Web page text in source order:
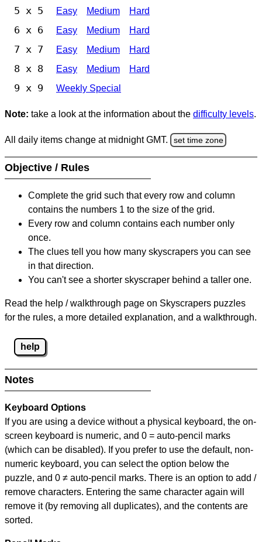
5 x 5 Easy Medium Hard
6 x 6 Easy Medium Hard
7 x 7 Easy Medium Hard
8 x 8 Easy Medium Hard
9 x 9 Weekly Special
Note: take a look at the information about the difficulty levels.
All daily items change at midnight GMT. set time zone
Objective / Rules
Complete the grid such that every row and column
contains the numbers 1 to the size of the grid.
Every row and column contains each number only
once.
The clues tell you how many skyscrapers you can see
in that direction.
You can't see a shorter skyscraper behind a taller one.
Read the help / walkthrough page on Skyscrapers puzzles
for the rules, a more detailed explanation, and a walkthrough.
help
Notes
Keyboard Options
If you are using a device without a physical keyboard, the on-
screen keyboard is numeric, and 0 = auto-pencil marks
(which can be disabled). If you prefer to use the default, non-
numeric keyboard, you can select the option below the
puzzle, and 0 ≠ auto-pencil marks. There is an option to add /
remove characters. Entering the same character again will
remove it (by removing all duplicates), and the contents are
sorted.